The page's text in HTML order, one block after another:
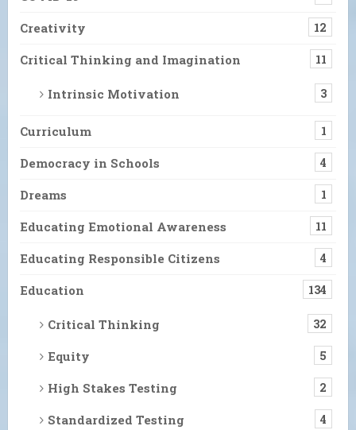
Creativity 12
Critical Thinking and Imagination 11
Intrinsic Motivation 3
Curriculum 1
Democracy in Schools 4
Dreams 1
Educating Emotional Awareness 11
Educating Responsible Citizens 4
Education 134
Critical Thinking 32
Equity 5
High Stakes Testing 2
Standardized Testing 4